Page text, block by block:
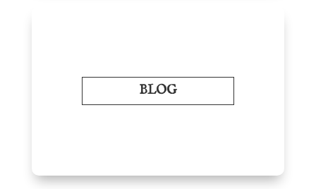
BLOG